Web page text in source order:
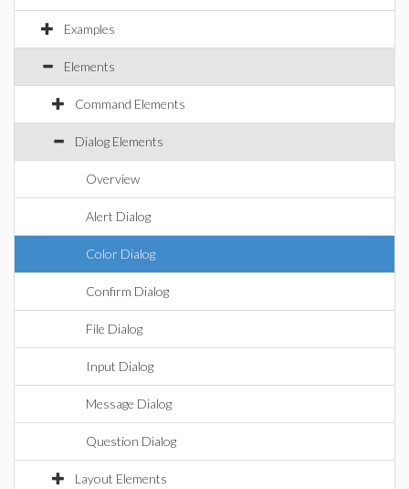
Examples
Elements
Command Elements
Dialog Elements
Overview
Alert Dialog
Color Dialog
Confirm Dialog
File Dialog
Input Dialog
Message Dialog
Question Dialog
Layout Elements